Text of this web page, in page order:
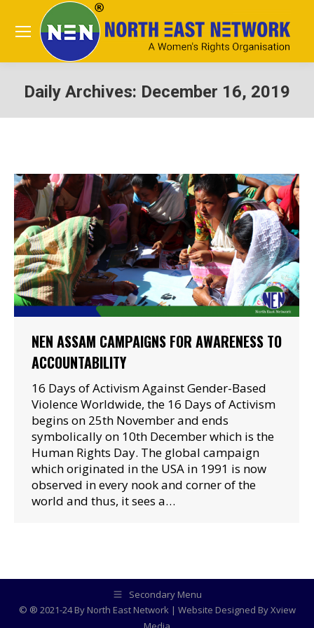
Daily Archives: December 16, 2019
NEN ASSAM CAMPAIGNS FOR AWARENESS TO
ACCOUNTABILITY
16 Days of Activism Against Gender-Based
Violence Worldwide, the 16 Days of Activism
begins on 25th November and ends
symbolically on 10th December which is the
Human Rights Day. The global campaign
which originated in the USA in 1991 is now
observed in every nook and corner of the
world and thus, it sees a…
Secondary Menu
© ® 2021-24 By North East Network | Website Designed ByXview